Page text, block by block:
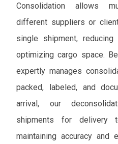
Consolidation allows
different suppliers or
single shipment,
optimizing cargo space.
expertly manages
packed, labeled, and
arrival, our
shipments for delivery
maintaining accuracy and